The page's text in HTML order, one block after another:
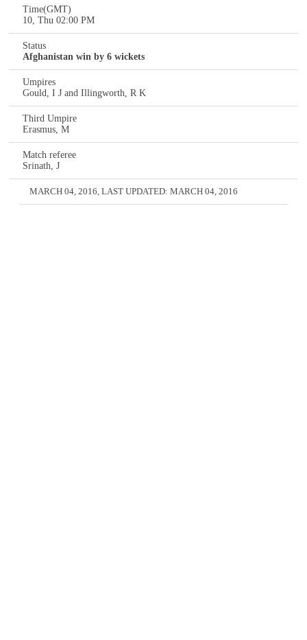
Time(GMT)
10, Thu 02:00 PM
Status
Afghanistan win by 6 wickets
Umpires
Gould, I J and Illingworth, R K
Third Umpire
Erasmus, M
Match referee
Srinath, J
MARCH 04, 2016, LAST UPDATED: MARCH 04, 2016